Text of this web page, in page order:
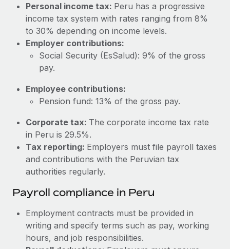
Learn More
What a Workday global payroll implementation
actually looks like
Most teams hear "payroll implementation" and picture a
six-month project with a dedicated team....
Learn More
Personal income tax: Peru has a progressive
income tax system with rates ranging from 8%
to 30% depending on income levels.
Employer contributions:
Social Security (EsSalud): 9% of the gross
pay.
Employee contributions:
Pension fund: 13% of the gross pay.
Corporate tax: The corporate income tax rate
in Peru is 29.5%.
Tax reporting: Employers must file payroll taxes
and contributions with the Peruvian tax
authorities regularly.
Payroll compliance in Peru
Employment contracts must be provided in
writing and specify terms such as pay, working
hours, and job responsibilities.